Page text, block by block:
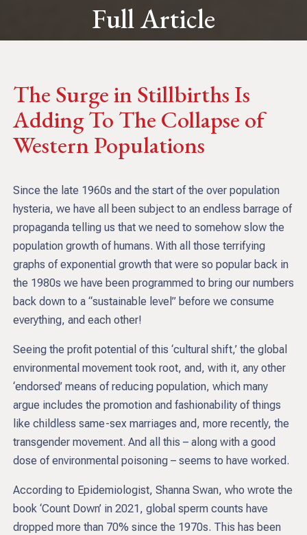
Full Article
The Surge in Stillbirths Is
Adding To The Collapse of
Western Populations
Since the late 1960s and the start of the over population
hysteria, we have all been subject to an endless barrage of
propaganda telling us that we need to somehow slow the
population growth of humans. With all those terrifying
graphs of exponential growth that were so popular back in
the 1980s we have been programmed to bring our numbers
back down to a “sustainable level” before we consume
everything, and each other!
Seeing the profit potential of this ‘cultural shift,’ the global
environmental movement took root, and, with it, any other
‘endorsed’ means of reducing population, which many
argue includes the promotion and fashionability of things
like childless same-sex marriages and, more recently, the
transgender movement. And all this – along with a good
dose of environmental poisoning – seems to have worked.
According to Epidemiologist, Shanna Swan, who wrote the
book ‘Count Down’ in 2021, global sperm counts have
dropped more than 70% since the 1970s. This has been